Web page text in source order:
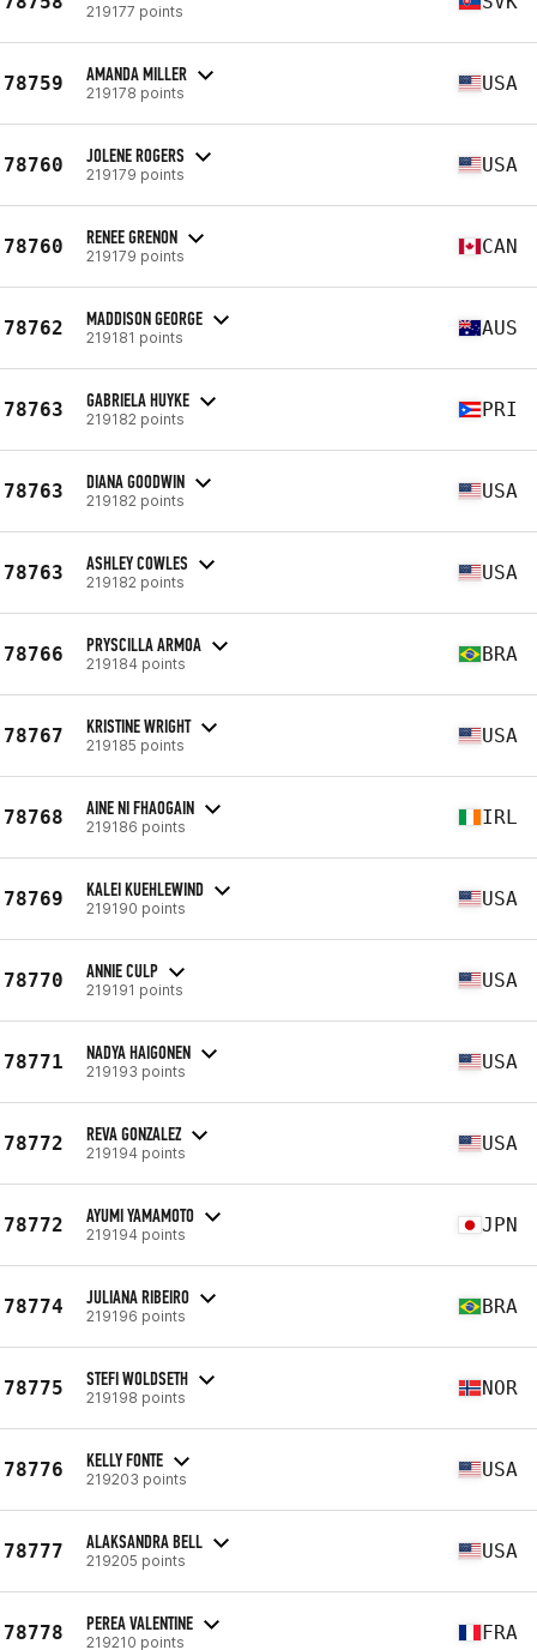
219177 points
78759 AMANDA MILLER
219178 points USA
78760 JOLENE ROGERS
219179 points USA
78760 RENEE GRENON
219179 points CAN
78762 MADDISON GEORGE
219181 points AUS
78763 GABRIELA HUYKE
219182 points PRI
78763 DIANA GOODWIN
219182 points USA
78763 ASHLEY COWLES
219182 points USA
78766 PRYSCILLA ARMOA
219184 points BRA
78767 KRISTINE WRIGHT
219185 points USA
78768 AINE NI FHAOGAIN
219186 points IRL
78769 KALEI KUEHLEWIND
219190 points USA
78770 ANNIE CULP
219191 points USA
78771 NADYA HAIGONEN
219193 points USA
78772 REVA GONZALEZ
219194 points USA
78772 AYUMI YAMAMOTO
219194 points JPN
78774 JULIANA RIBEIRO
219196 points BRA
78775 STEFI WOLDSETH
219198 points NOR
78776 KELLY FONTE
219203 points USA
78777 ALAKSANDRA BELL
219205 points USA
78778 PEREA VALENTINE
219210 points FRA